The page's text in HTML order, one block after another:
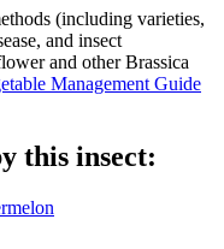
(including varieties,
and insect
and other Brassica
Management Guide
this insect: